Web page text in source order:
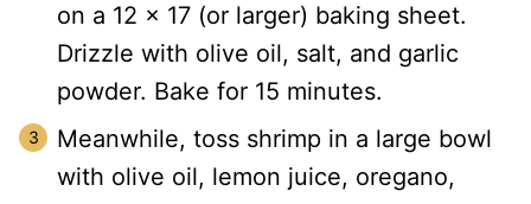
on a 12 x 17 (or larger) baking sheet.
Drizzle with olive oil, salt, and garlic
powder. Bake for 15 minutes.
Meanwhile, toss shrimp in a large bowl
with olive oil, lemon juice, oregano,